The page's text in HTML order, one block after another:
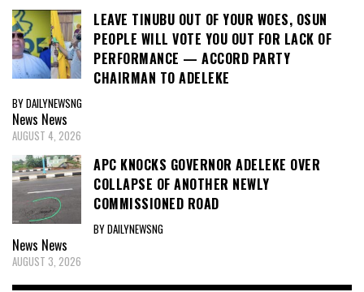
LEAVE TINUBU OUT OF YOUR WOES, OSUN
PEOPLE WILL VOTE YOU OUT FOR LACK OF
PERFORMANCE — ACCORD PARTY
CHAIRMAN TO ADELEKE
BY DAILYNEWSNG
News News
AUGUST 4, 2026
APC KNOCKS GOVERNOR ADELEKE OVER
COLLAPSE OF ANOTHER NEWLY
COMMISSIONED ROAD
BY DAILYNEWSNG
News News
AUGUST 3, 2026